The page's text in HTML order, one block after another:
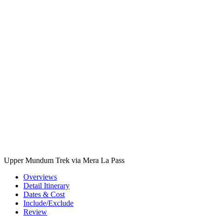
Upper Mundum Trek via Mera La Pass
Overviews
Detail Itinerary
Dates & Cost
Include/Exclude
Review